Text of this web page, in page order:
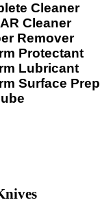
Cleaner
Cleaner
Remover
Protectant
Lubricant
Surface Prep